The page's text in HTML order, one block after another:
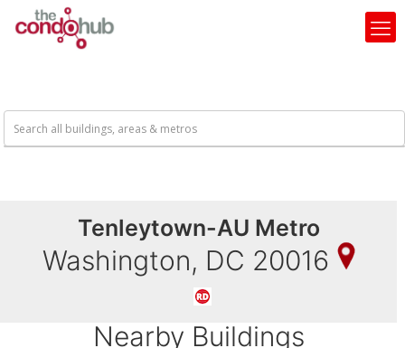
Tenleytown-AU Metro
Washington, DC 20016
Nearby Buildings